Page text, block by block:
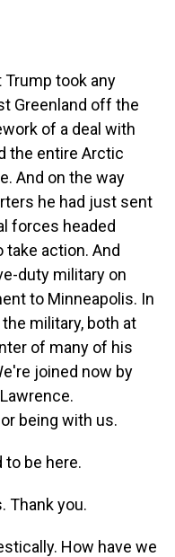
Trump took any
Greenland off the
of a deal with
the entire Arctic
And on the way
he had just sent
forces headed
take action. And
duty military on
to Minneapolis. In
military, both at
of many of his
joined now by
being with us.
to be here.
Thank you.
How have we